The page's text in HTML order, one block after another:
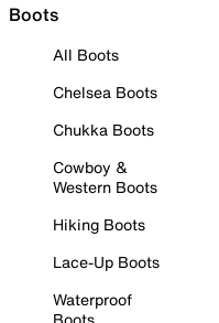
Boots
All Boots
Chelsea Boots
Chukka Boots
Cowboy &
Western Boots
Hiking Boots
Lace-Up Boots
Waterproof